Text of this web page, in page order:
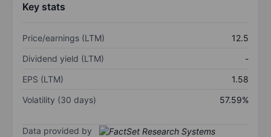
Key stats
Price/earnings (LTM)
12.5
Dividend yield (LTM)
-
EPS (LTM)
1.58
Volatility (30 days)
57.59%
Data provided by